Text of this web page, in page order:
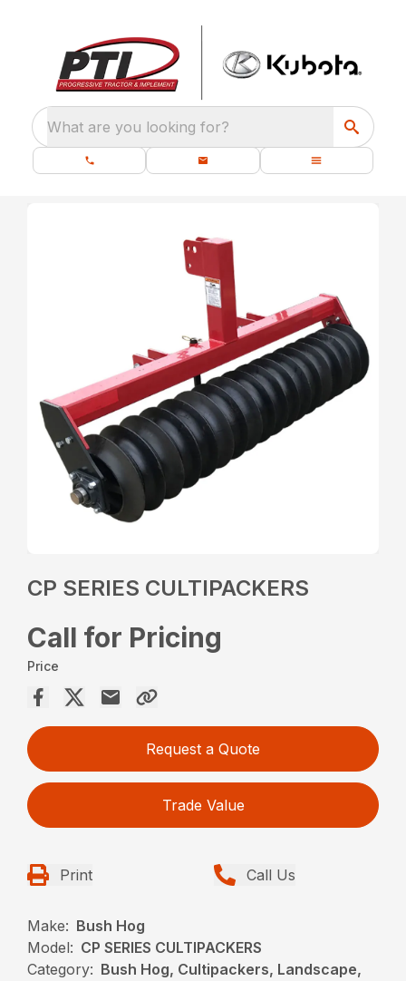
What are you looking for?
CP SERIES CULTIPACKERS
Call for Pricing
Price
Request a Quote
Trade Value
Print Call Us
Make: Bush Hog
Model: CP SERIES CULTIPACKERS
Category: Bush Hog, Cultipackers, Landscape,